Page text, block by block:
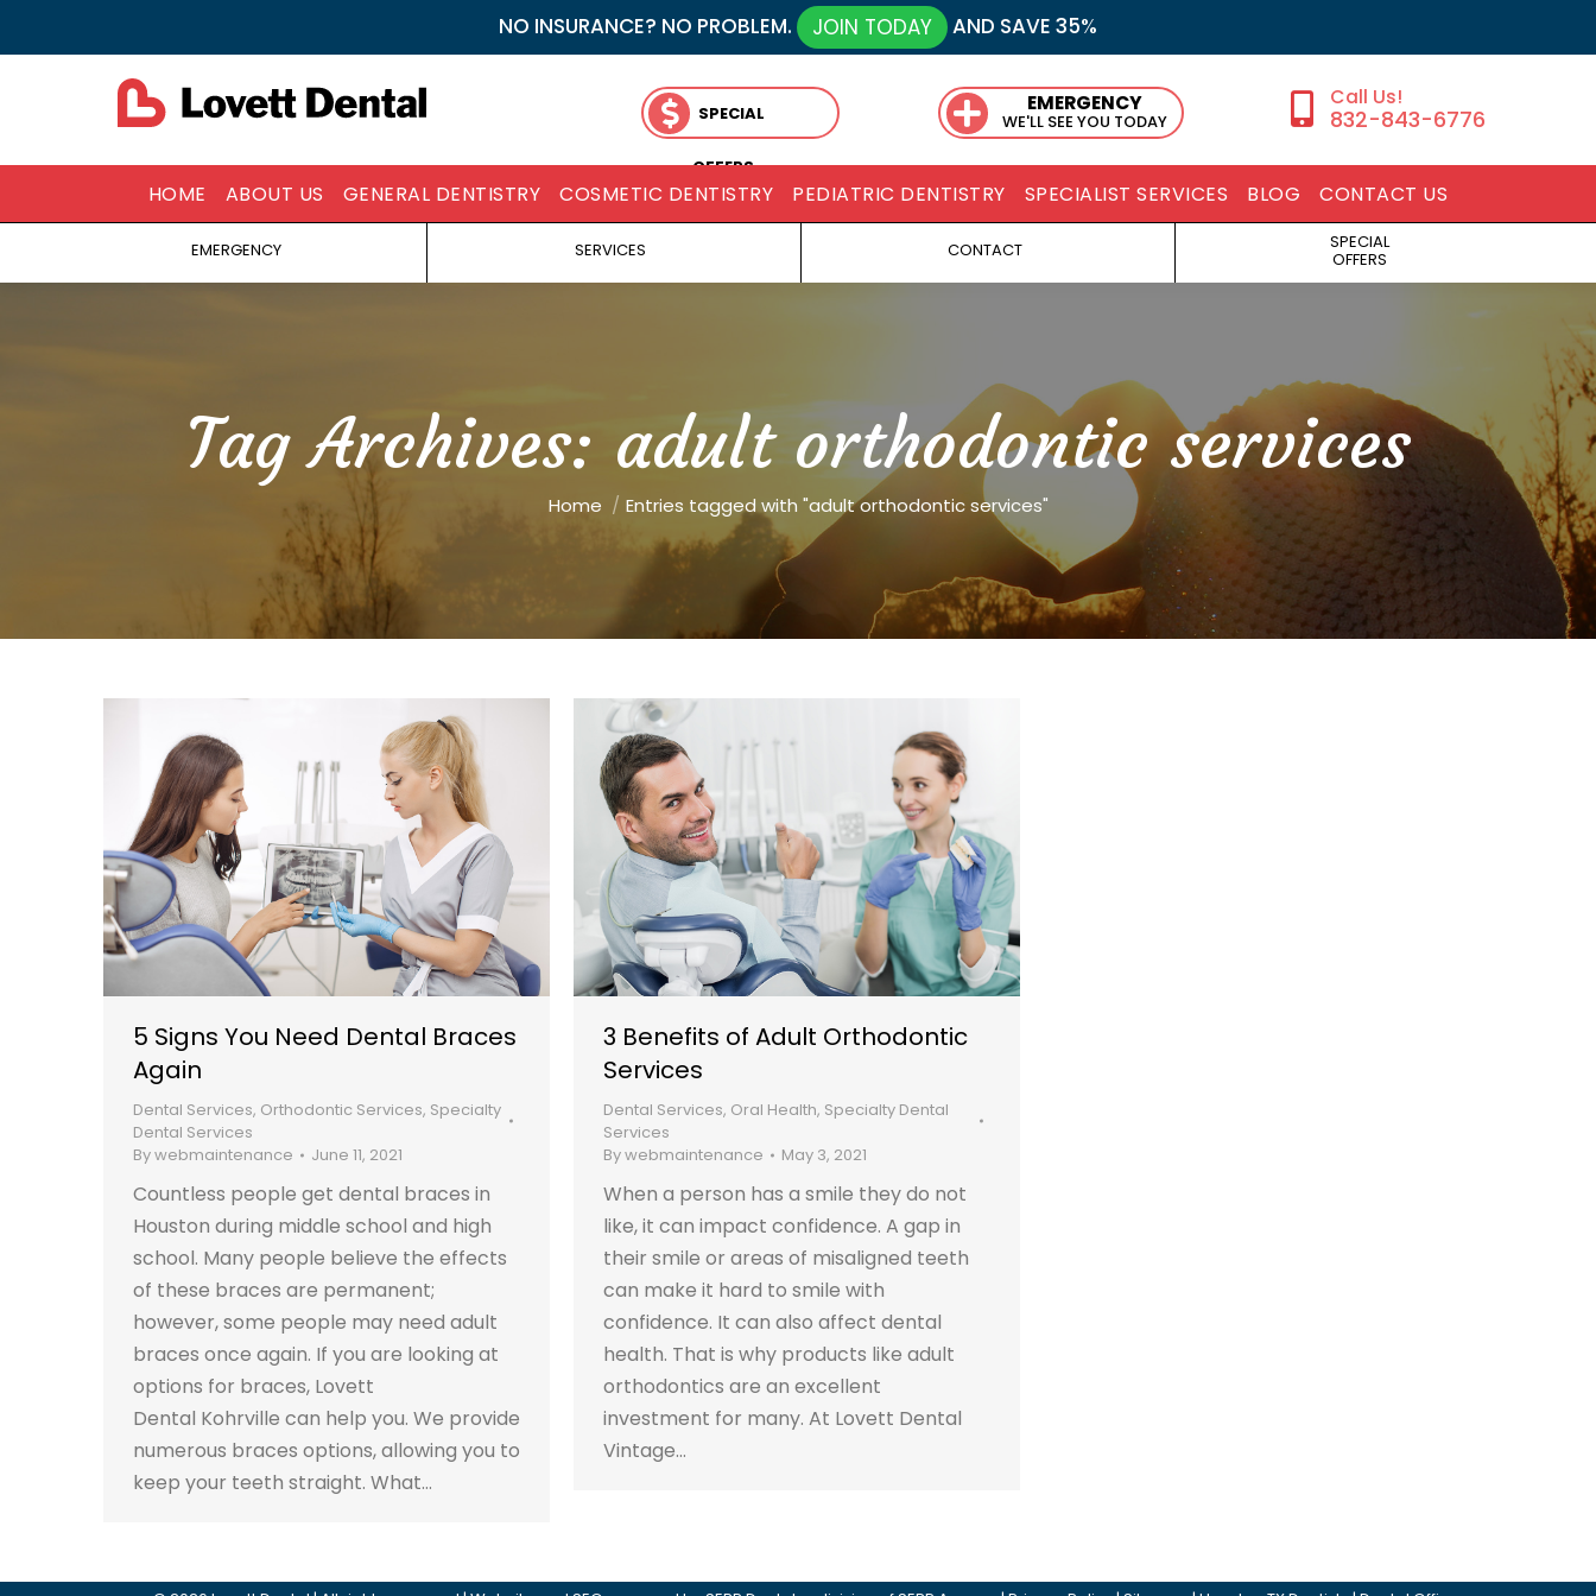
NO INSURANCE? NO PROBLEM. JOIN TODAY AND SAVE 35%
SPECIAL
OFFERS
EMERGENCY
WE'LL SEE YOU TODAY 832-843-6776
HOME ABOUT US GENERAL DENTISTRY COSMETIC DENTISTRY PEDIATRIC DENTISTRY SPECIALIST SERVICES BLOG CONTACT US
EMERGENCY SERVICES CONTACT SPECIAL
OFFERS
Tag Archives: adult orthodontic services
You are here:
Home Entries tagged with "adult orthodontic services"
5 Signs You Need Dental Braces
Again
Dental Services, Orthodontic Services, Specialty
Dental Services
Bywebmaintenance June 11, 2021
Countless people get dental braces in
Houston during middle school and high
school. Many people believe the effects
of these braces are permanent;
however, some people may need adult
braces once again. If you are looking at
options for braces, Lovett
Dental Kohrville can help you. We provide
numerous braces options, allowing you to
keep your teeth straight. What…
3 Benefits of Adult Orthodontic
Services
Dental Services, Oral Health, Specialty Dental
Services
Bywebmaintenance May 3, 2021
When a person has a smile they do not
like, it can impact confidence. A gap in
their smile or areas of misaligned teeth
can make it hard to smile with
confidence. It can also affect dental
health. That is why products like adult
orthodontics are an excellent
investment for many. At Lovett Dental
Vintage…